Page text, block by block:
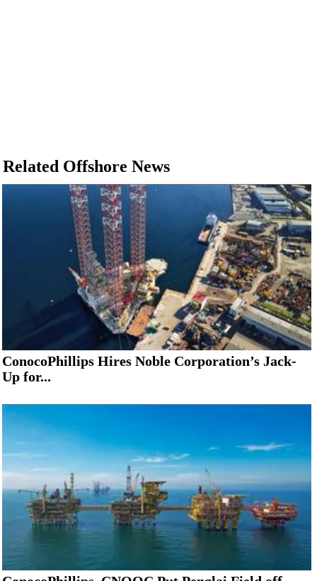
Related Offshore News
ConocoPhillips Hires Noble Corporation’s Jack-
Up for...